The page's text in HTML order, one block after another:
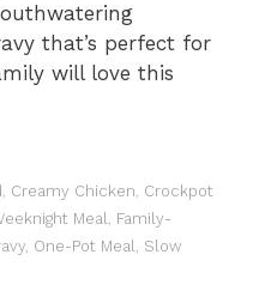
that’s perfect for
will love this
, Creamy Chicken, Crockpot
Meal, Family-
, One-Pot Meal, Slow